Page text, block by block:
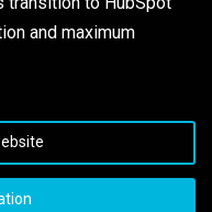
and maximum